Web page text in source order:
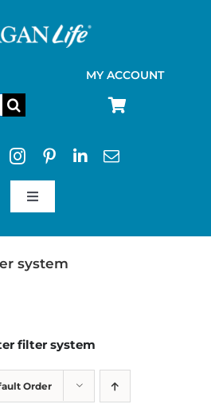
MY ACCOUNT
Toggle
system
filter system
Order